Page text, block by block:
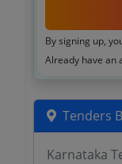
By signing up,
Already have an
Tenders
Karnataka